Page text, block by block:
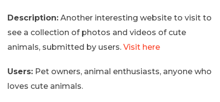
Description: Another interesting website to visit to
see a collection of photos and videos of cute
animals, submitted by users. Visit here
Users: Pet owners, animal enthusiasts, anyone who
loves cute animals.